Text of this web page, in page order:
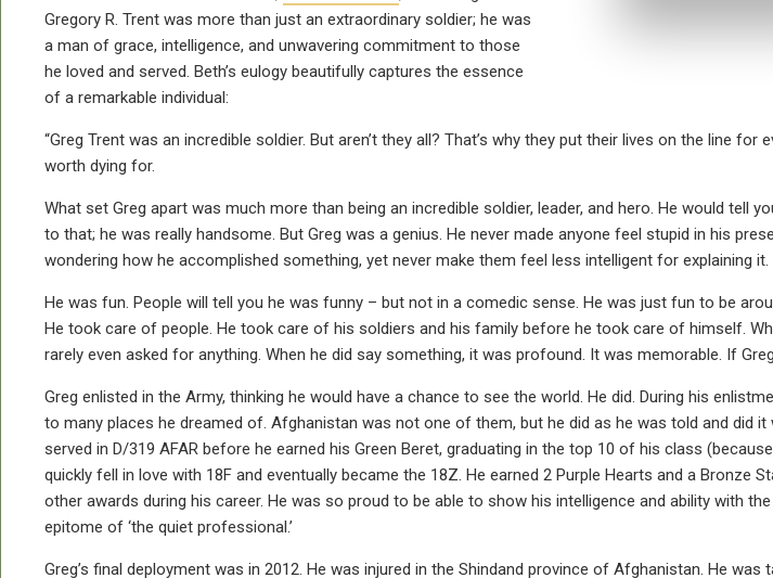
Gregory R. Trent was more than just an extraordinary soldier; he was
a man of grace, intelligence, and unwavering commitment to those
he loved and served. Beth’s eulogy beautifully captures the essence
of a remarkable individual:
“Greg Trent was an incredible soldier. But aren’t they all? That’s why they put their lives on the line
worth dying for.
What set Greg apart was much more than being an incredible soldier, leader, and hero. He would tell
to that; he was really handsome. But Greg was a genius. He never made anyone feel stupid in his
wondering how he accomplished something, yet never make them feel less intelligent for explaining it.
He was fun. People will tell you he was funny – but not in a comedic sense. He was just fun to be
He took care of people. He took care of his soldiers and his family before he took care of himself.
rarely even asked for anything. When he did say something, it was profound. It was memorable. If
Greg enlisted in the Army, thinking he would have a chance to see the world. He did. During his
to many places he dreamed of. Afghanistan was not one of them, but he did as he was told and did it
served in D/319 AFAR before he earned his Green Beret, graduating in the top 10 of his class
quickly fell in love with 18F and eventually became the 18Z. He earned 2 Purple Hearts and a Bronze
other awards during his career. He was so proud to be able to show his intelligence and ability with
epitome of ‘the quiet professional.’
Greg’s final deployment was in 2012. He was injured in the Shindand province of Afghanistan. He was